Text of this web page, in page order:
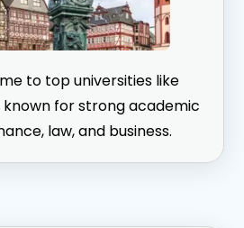
to top universities like
known for strong academic
law, and business.